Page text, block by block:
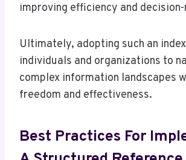
improving efficiency and
Ultimately, adopting such an
individuals and organizations to
complex information landscapes
freedom and effectiveness.
Best Practices For